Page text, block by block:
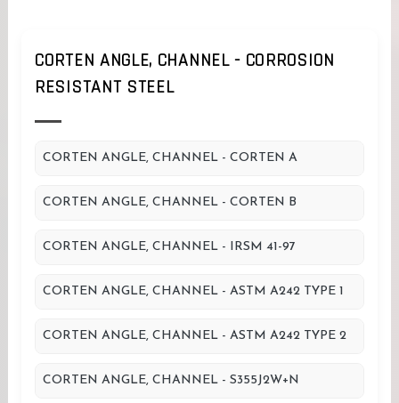
CORTEN ANGLE, CHANNEL - CORROSION
RESISTANT STEEL
CORTEN ANGLE, CHANNEL - CORTEN A
CORTEN ANGLE, CHANNEL - CORTEN B
CORTEN ANGLE, CHANNEL - IRSM 41-97
CORTEN ANGLE, CHANNEL - ASTM A242 TYPE 1
CORTEN ANGLE, CHANNEL - ASTM A242 TYPE 2
CORTEN ANGLE, CHANNEL - S355J2W+N